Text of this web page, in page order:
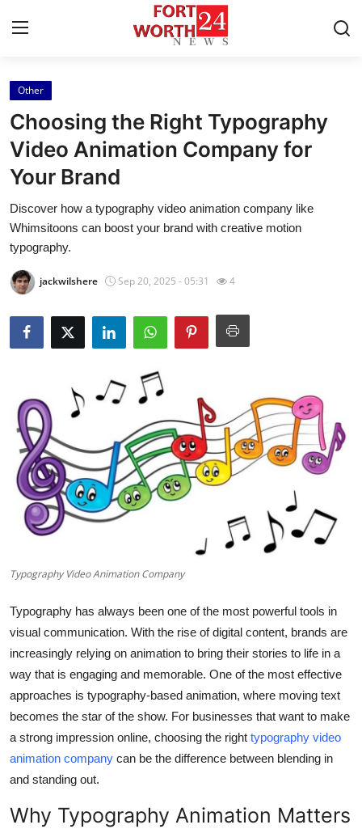
Home
Contact
Press Release
Privacy Policy
Submit Press Release
Guest Posting
Advertise with US
Crypto
Business
Finance
Tech
Real Estate
General
Top 10
How To
Support Number
Other
Choosing the Right Typography
Video Animation Company for
Your Brand
Discover how a typography video animation company like
Whimsitoons can boost your brand with creative motion
typography.
jackwilshere Sep 20, 2025 - 05:31 4
Typography Video Animation Company
Typography has always been one of the most powerful tools in
visual communication. With the rise of digital content, brands are
increasingly relying on animation to bring their stories to life in a
way that is engaging and memorable. One of the most effective
approaches is typography-based animation, where moving text
becomes the star of the show. For businesses that want to make
a strong impression online, choosing the right typography video
animation company can be the difference between blending in
and standing out.
Why Typography Animation Matters